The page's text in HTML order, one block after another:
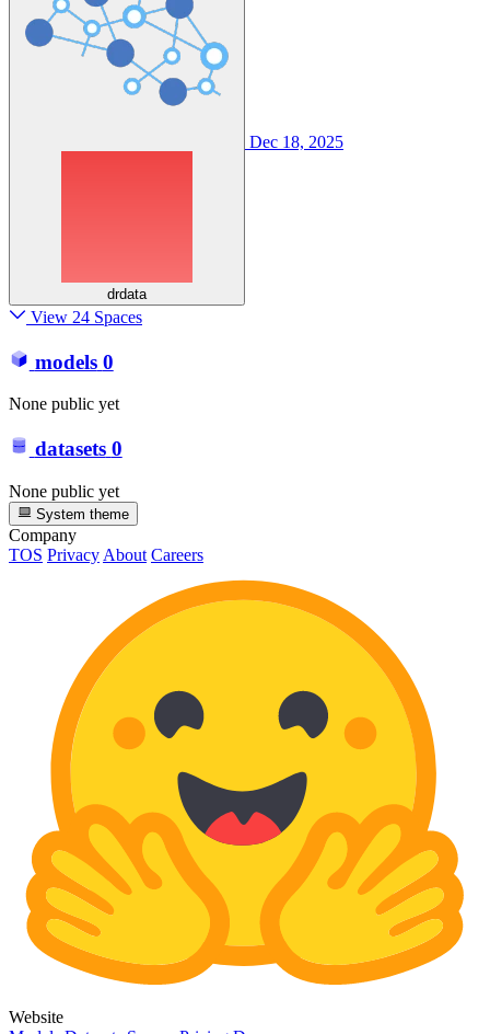
drdata
Dec 18, 2025
View 24 Spaces
models 0
None public yet
datasets 0
None public yet
System theme
Company
TOS Privacy About Careers
Website